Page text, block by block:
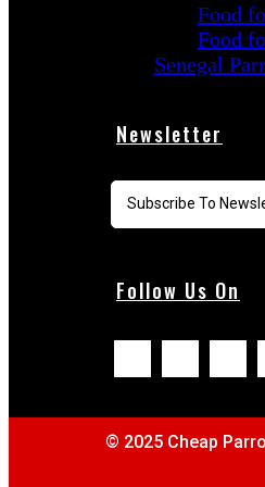
Food
Food
Senegal
Newsletter
Follow Us On
© 2025 Cheap